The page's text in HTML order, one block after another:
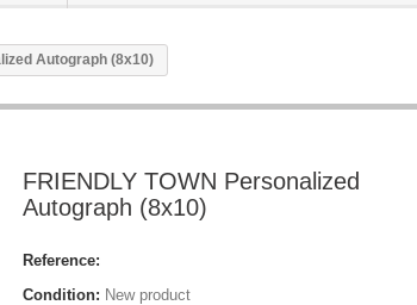
Autograph (8x10)
FRIENDLY TOWN Personalized
Autograph (8x10)
Reference:
Condition: New product